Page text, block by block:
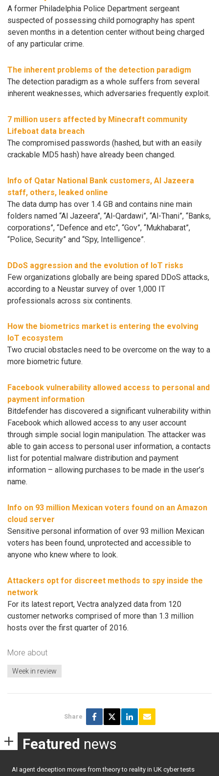
A former Philadelphia Police Department sergeant
suspected of possessing child pornography has spent
seven months in a detention center without being charged
of any particular crime.
The inherent problems of the detection paradigm
The detection paradigm as a whole suffers from several
inherent weaknesses, which adversaries frequently exploit.
7 million users affected by Minecraft community
Lifeboat data breach
The compromised passwords (hashed, but with an easily
crackable MD5 hash) have already been changed.
Info of Qatar National Bank customers, Al Jazeera
staff, others, leaked online
The data dump has over 1.4 GB and contains nine main
folders named “Al Jazeera”, “Al-Qardawi”, “Al-Thani”, “Banks,
corporations”, “Defence and etc”, “Gov”, “Mukhabarat”,
“Police, Security” and “Spy, Intelligence”.
DDoS aggression and the evolution of IoT risks
Few organizations globally are being spared DDoS attacks,
according to a Neustar survey of over 1,000 IT
professionals across six continents.
How the biometrics market is entering the evolving
IoT ecosystem
Two crucial obstacles need to be overcome on the way to a
more biometric future.
Facebook vulnerability allowed access to personal and
payment information
Bitdefender has discovered a significant vulnerability within
Facebook which allowed access to any user account
through simple social login manipulation. The attacker was
able to gain access to personal user information, a contacts
list for potential malware distribution and payment
information – allowing purchases to be made in the user’s
name.
Info on 93 million Mexican voters found on an Amazon
cloud server
Sensitive personal information of over 93 million Mexican
voters has been found, unprotected and accessible to
anyone who knew where to look.
Attackers opt for discreet methods to spy inside the
network
For its latest report, Vectra analyzed data from 120
customer networks comprised of more than 1.3 million
hosts over the first quarter of 2016.
More about
Week in review
Share
Featured news
AI agent deception moves from theory to reality in UK cyber tests